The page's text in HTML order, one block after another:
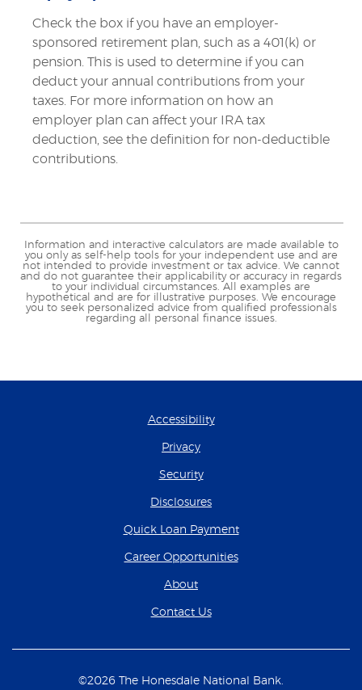
Check the box if you have an employer-
sponsored retirement plan, such as a 401(k) or
pension. This is used to determine if you can
deduct your annual contributions from your
taxes. For more information on how an
employer plan can affect your IRA tax
deduction, see the definition for non-deductible
contributions.
Information and interactive calculators are made available to
you only as self-help tools for your independent use and are
not intended to provide investment or tax advice. We cannot
and do not guarantee their applicability or accuracy in regards
to your individual circumstances. All examples are
hypothetical and are for illustrative purposes. We encourage
you to seek personalized advice from qualified professionals
regarding all personal finance issues.
Accessibility
Privacy
Security
Disclosures
Quick Loan Payment(Opens in a new
Career Opportunities(Opens in a new
About
Contact Us
©2026 The Honesdale National Bank.